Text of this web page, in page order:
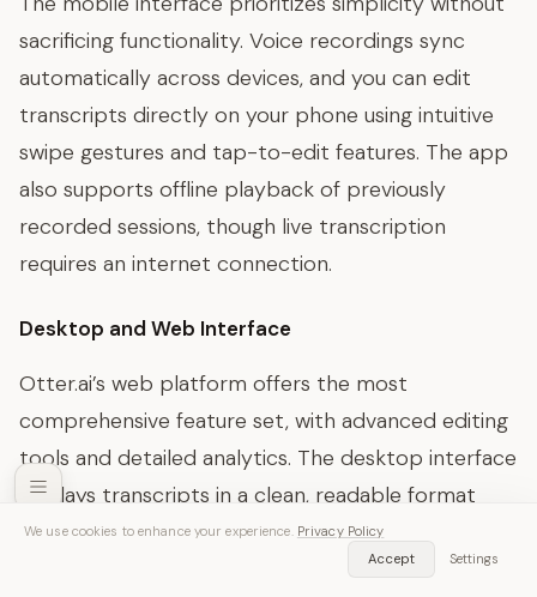
sacrificing functionality. Voice recordings sync
automatically across devices, and you can edit
transcripts directly on your phone using intuitive
swipe gestures and tap-to-edit features. The app
also supports offline playback of previously
recorded sessions, though live transcription
requires an internet connection.
Desktop and Web Interface
Otter.ai’s web platform offers the most
comprehensive feature set, with advanced editing
tools and detailed analytics. The desktop interface
displays transcripts in a clean, readable format
with timestamps, speaker labels, and confidence
scores for each segment. Users can easily search
Get App
We use cookies to enhance your experience. Privacy Policy
Accept
Settings